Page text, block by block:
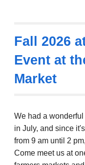
Fall 2026
Event at
Market
We had a
in July, and since
from 9 am until 2
Come meet us at